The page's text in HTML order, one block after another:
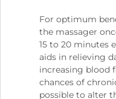
For optimum
the massager
15 to 20 minutes
aids in relieving
increasing blood
chances of
possible to alter